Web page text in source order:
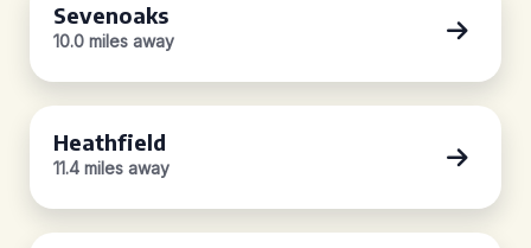
Sevenoaks
10.0 miles away
Heathfield
11.4 miles away